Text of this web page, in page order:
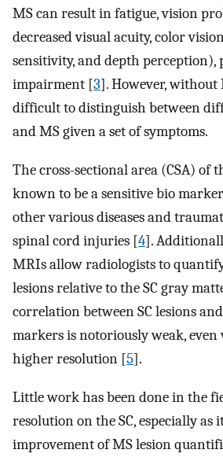
MS can result in fatigue, vision
decreased visual acuity, color
sensitivity, and depth perception),
impairment [3]. However,
difficult to distinguish between
and MS given a set of symptoms.
The cross-sectional area (CSA) of
known to be a sensitive bio
other various diseases and
spinal cord injuries [4].
MRIs allow radiologists to
lesions relative to the SC gray
correlation between SC lesions
markers is notoriously weak, even
higher resolution [5].
Little work has been done in the
resolution on the SC, especially as
improvement of MS lesion